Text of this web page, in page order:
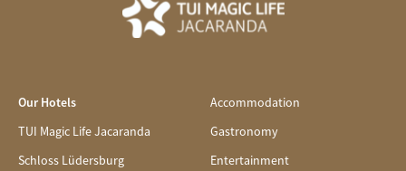
Our Hotels
TUI Magic Life Jacaranda
Schloss Lüdersburg
Accommodation
Gastronomy
Entertainment